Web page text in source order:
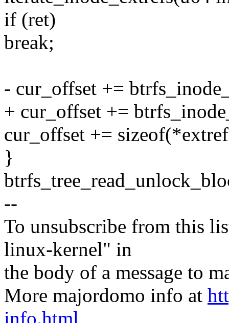
if (ret)
break;
- cur_offset +=
+ cur_offset +=
cur_offset +=
}
--
To unsubscribe from this
linux-kernel" in
the body of a message to
More majordomo info at
info.html